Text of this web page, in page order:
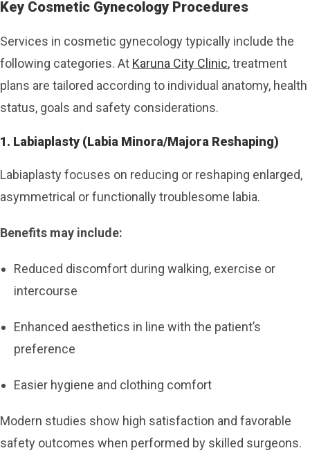
Key Cosmetic Gynecology Procedures
Services in cosmetic gynecology typically include the
following categories. At Karuna City Clinic, treatment
plans are tailored according to individual anatomy, health
status, goals and safety considerations.
1. Labiaplasty (Labia Minora/Majora Reshaping)
Labiaplasty focuses on reducing or reshaping enlarged,
asymmetrical or functionally troublesome labia.
Benefits may include:
Reduced discomfort during walking, exercise or
intercourse
Enhanced aesthetics in line with the patient’s
preference
Easier hygiene and clothing comfort
Modern studies show high satisfaction and favorable
safety outcomes when performed by skilled surgeons.